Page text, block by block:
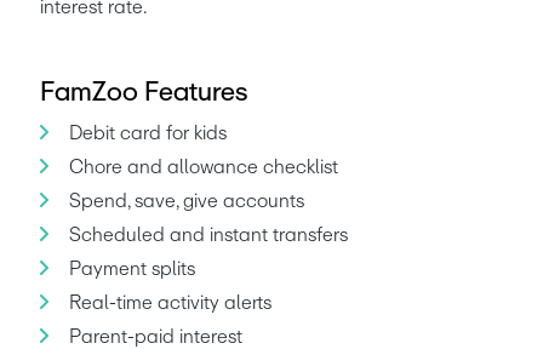
interest rate.
FamZoo Features
Debit card for kids
Chore and allowance checklist
Spend, save, give accounts
Scheduled and instant transfers
Payment splits
Real-time activity alerts
Parent-paid interest